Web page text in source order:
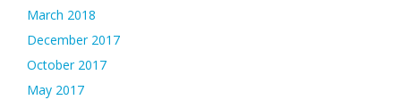
March 2018
December 2017
October 2017
May 2017